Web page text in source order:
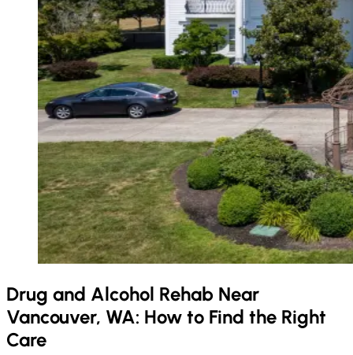
Drug and Alcohol Rehab Near
Vancouver, WA: How to Find the Right
Care